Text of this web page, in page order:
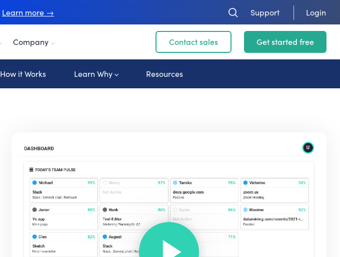
Learn more → Support Login
Company Contact sales Get started free
How it Works Learn Why Resources